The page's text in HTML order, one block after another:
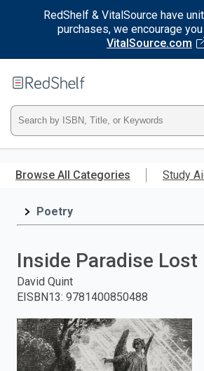
RedShelf & VitalSource have
purchases, we encourage
VitalSource.com
main
RedShelf
Type
ISBN,
Title,
and
press
enter
to
Browse All Categories Study
Poetry
Inside Paradise Lost
David Quint
EISBN13: 9781400850488